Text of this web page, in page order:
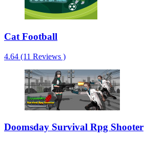
Cat Football
4.64 (11 Reviews )
Doomsday Survival Rpg Shooter